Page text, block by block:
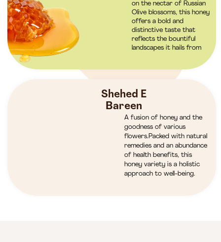
on the nectar of Russian
Olive blossoms, this honey
offers a bold and
distinctive taste that
reflects the bountiful
landscapes it hails from
Shehed E
Bareen
A fusion of honey and the
goodness of various
flowers.Packed with natural
remedies and an abundance
of health benefits, this
honey variety is a holistic
approach to well-being.